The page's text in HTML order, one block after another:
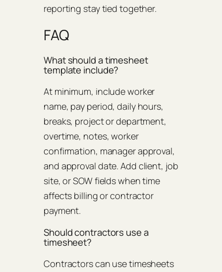
reporting stay tied together.
FAQ
What should a timesheet
template include?
At minimum, include worker
name, pay period, daily hours,
breaks, project or department,
overtime, notes, worker
confirmation, manager approval,
and approval date. Add client, job
site, or SOW fields when time
affects billing or contractor
payment.
Should contractors use a
timesheet?
Contractors can use timesheets